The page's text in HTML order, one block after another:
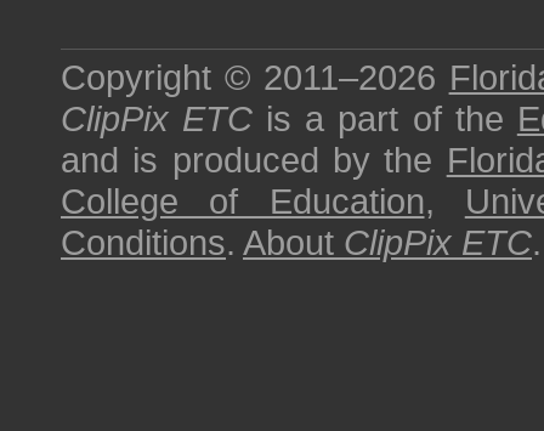
Copyright © 2011–2026
ClipPix ETC is a part of the
and is produced by the
College of Education,
Conditions. About ClipPix ETC.